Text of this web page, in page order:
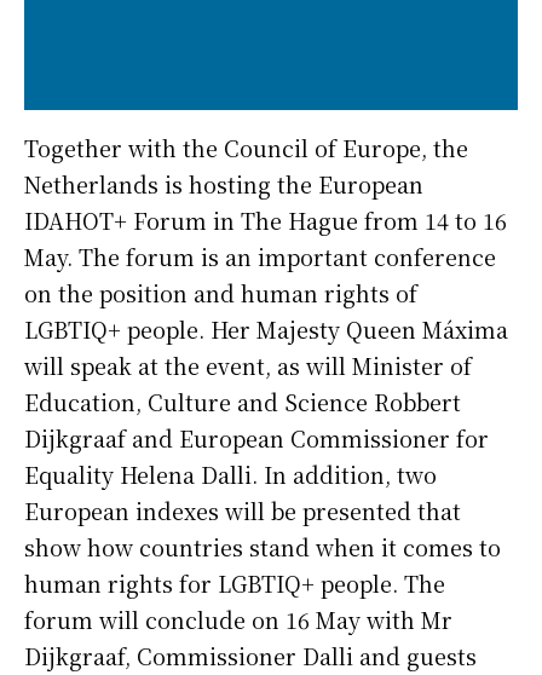
Together with the Council of Europe, the
Netherlands is hosting the European
IDAHOT+ Forum in The Hague from 14 to 16
May. The forum is an important conference
on the position and human rights of
LGBTIQ+ people. Her Majesty Queen Máxima
will speak at the event, as will Minister of
Education, Culture and Science Robbert
Dijkgraaf and European Commissioner for
Equality Helena Dalli. In addition, two
European indexes will be presented that
show how countries stand when it comes to
human rights for LGBTIQ+ people. The
forum will conclude on 16 May with Mr
Dijkgraaf, Commissioner Dalli and guests